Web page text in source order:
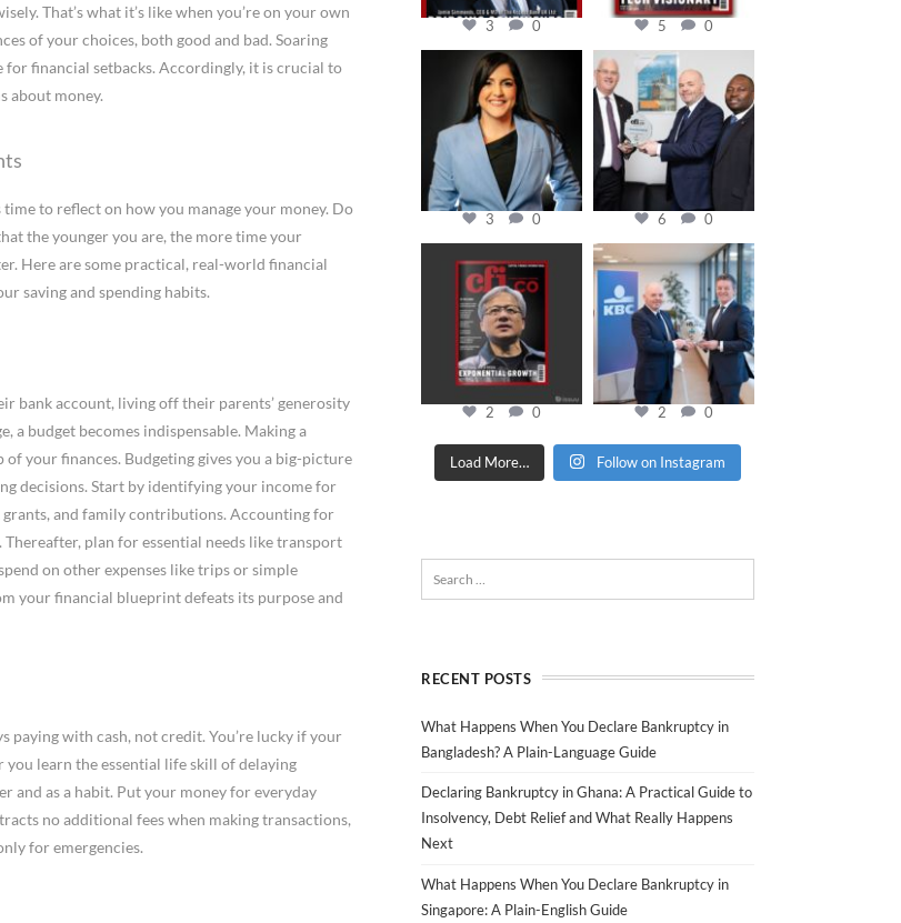
That’s what it’s like when you’re on your own
of your choices, both good and bad. Soaring
financial setbacks. Accordingly, it is crucial to
about money.
to reflect on how you manage your money. Do
the younger you are, the more time your
Here are some practical, real-world financial
saving and spending habits.
bank account, living off their parents’ generosity
a budget becomes indispensable. Making a
your finances. Budgeting gives you a big-picture
decisions. Start by identifying your income for
grants, and family contributions. Accounting for
plan for essential needs like transport
on other expenses like trips or simple
your financial blueprint defeats its purpose and
with cash, not credit. You’re lucky if your
learn the essential life skill of delaying
and as a habit. Put your money for everyday
no additional fees when making transactions,
for emergencies.
3 0 5 0
cfi.co
Mar 28
3 0
cfi.co
Mar 27
6 0
cfi.co
Jan 20
2 0
cfi.co
Jan 17
2 0
Load More… Follow on Instagram
RECENT POSTS
What Happens When You Declare Bankruptcy in
Bangladesh? A Plain-Language Guide
Declaring Bankruptcy in Ghana: A Practical Guide to
Insolvency, Debt Relief and What Really Happens
Next
What Happens When You Declare Bankruptcy in
Singapore: A Plain-English Guide